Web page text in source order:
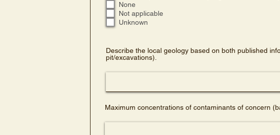
None
Not applicable
Unknown
Describe the local geology based on both published
pit/excavations).
Maximum concentrations of contaminants of concern